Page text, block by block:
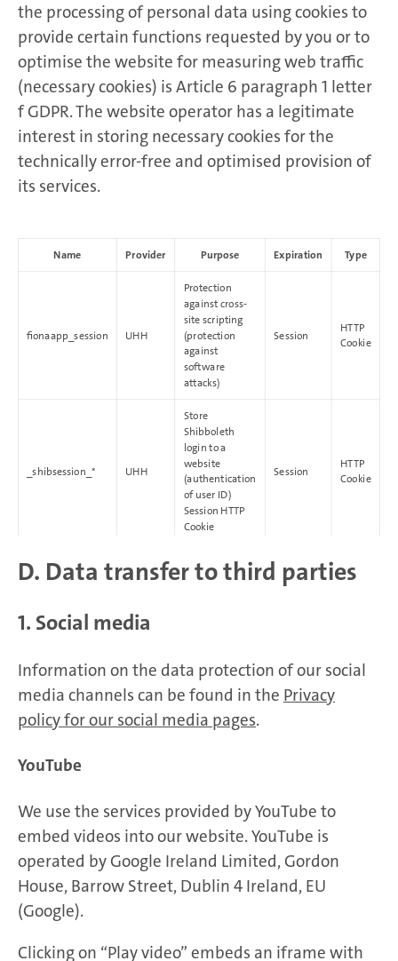
the processing of personal data using cookies to
provide certain functions requested by you or to
optimise the website for measuring web traffic
(necessary cookies) is Article 6 paragraph 1 letter
f GDPR. The website operator has a legitimate
interest in storing necessary cookies for the
technically error-free and optimised provision of
its services.
Name Provider Purpose Expiration Type
fionaapp_session UHH
Protection
against cross-
site scripting
(protection
against
software
attacks)
Session
HTTP
Cookie
_shibsession_* UHH
Store
Shibboleth
login to a
website
(authentication
of user ID)
Session HTTP
Cookie
Session
HTTP
Cookie
D. Data transfer to third parties
1. Social media
Information on the data protection of our social
media channels can be found in the Privacy
policy for our social media pages.
YouTube
We use the services provided by YouTube to
embed videos into our website. YouTube is
operated by Google Ireland Limited, Gordon
House, Barrow Street, Dublin 4 Ireland, EU
(Google).
Clicking on “Play video” embeds an iframe with